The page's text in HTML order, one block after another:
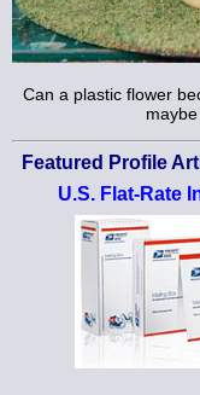
Can a plastic flower
Featured Profile
U.S. Flat-Rate